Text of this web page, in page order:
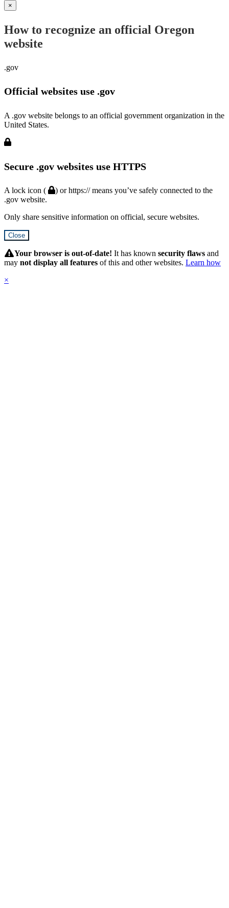
×
How to recognize an official Oregon
website
.gov
Official websites use .gov
A .gov website belongs to an official government organization in the
United States.
Secure .gov websites use HTTPS
A lock icon (
) or https:// means you’ve safely connected to the
.gov website.
Only share sensitive information on official, secure websites.
Close
SubmitYour browser is out-of-date! It has known security flaws and
may not display all features of this and other websites. Learn how
×